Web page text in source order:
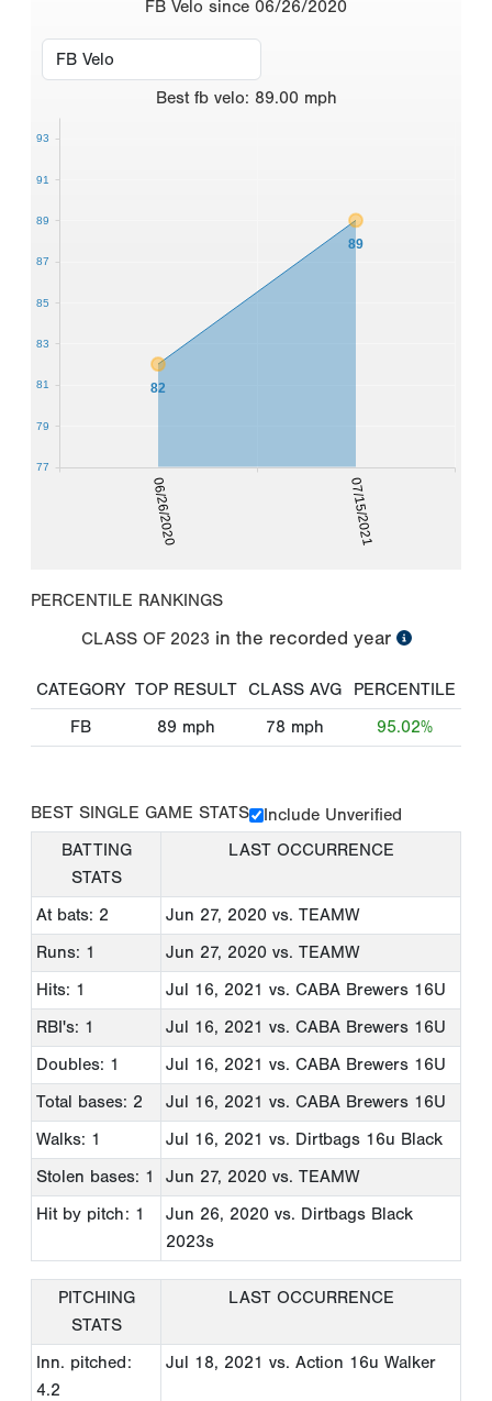
FB Velo since 06/26/2020
Best fb velo: 89.00 mph
06/26/2020 07/15/2021
82
89
77
79
81
83
85
87
89
91
93
PERCENTILE RANKINGS
CLASS OF 2023 in the recorded year
CATEGORY TOP RESULT CLASS AVG
PERCENTILE
FB
89 mph 78 mph 95.02%
BEST SINGLE GAME STATS
Include Unverified
BATTING
STATS
LAST OCCURRENCE
At bats: 2 Jun 27, 2020 vs. TEAMW
Runs: 1
Jun 27, 2020 vs. TEAMW
Hits: 1
Jul 16, 2021 vs. CABA Brewers 16U
RBI's: 1
Jul 16, 2021 vs. CABA Brewers 16U
Doubles: 1
Jul 16, 2021 vs. CABA Brewers 16U
Total bases: 2
Jul 16, 2021 vs. CABA Brewers 16U
Walks: 1
Jul 16, 2021 vs. Dirtbags 16u Black
Stolen bases: 1
Jun 27, 2020 vs. TEAMW
Hit by pitch: 1
Jun 26, 2020 vs. Dirtbags Black
2023s
PITCHING
STATS
LAST OCCURRENCE
Inn. pitched:
4.2
Jul 18, 2021 vs. Action 16u Walker